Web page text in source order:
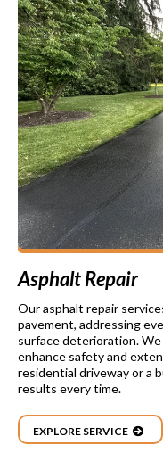
Asphalt Repair
Our asphalt repair
pavement, addressing
surface deterioration.
enhance safety and
residential driveway or a
results every time.
EXPLORE SERVICE